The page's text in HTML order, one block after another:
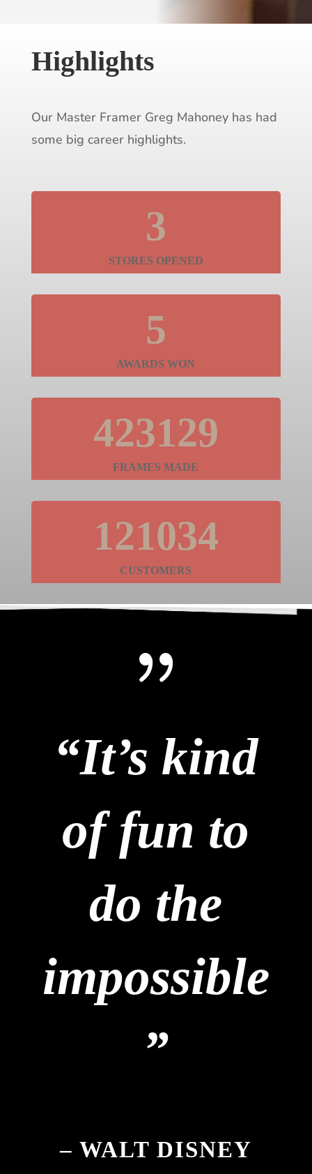
Highlights
Our Master Framer Greg Mahoney has had
some big career highlights.
3
STORES OPENED
5
AWARDS WON
423129
FRAMES MADE
121034
CUSTOMERS
{
“It’s kind
of fun to
do the
impossible
”
– WALT DISNEY